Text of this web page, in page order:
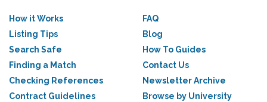
How it Works
Listing Tips
Search Safe
Finding a Match
Checking References
Contract Guidelines
FAQ
Blog
How To Guides
Contact Us
Newsletter Archive
Browse by University